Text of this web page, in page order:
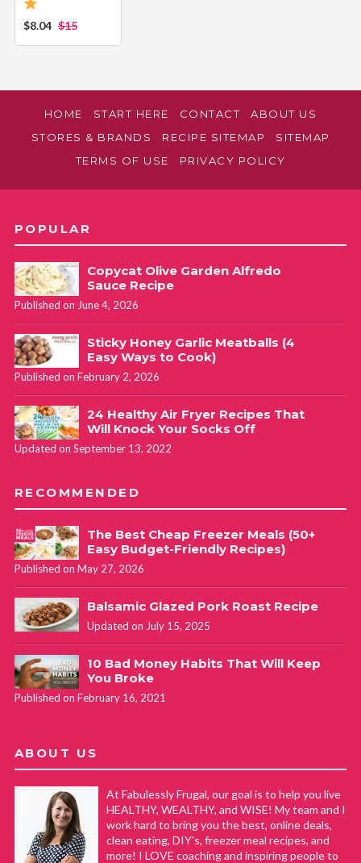
$8.04 $15
HOME START HERE CONTACT
ABOUT US
STORES & BRANDS
RECIPE SITEMAP
SITEMAP
TERMS OF USE
PRIVACY POLICY
POPULAR
Copycat Olive Garden Alfredo
Sauce Recipe
Published on June 4, 2026
Sticky Honey Garlic Meatballs (4
Easy Ways to Cook)
Published on February 2, 2026
24 Healthy Air Fryer Recipes That
Will Knock Your Socks Off
Updated on September 13, 2022
RECOMMENDED
The Best Cheap Freezer Meals (50+
Easy Budget-Friendly Recipes)
Published on May 27, 2026
Balsamic Glazed Pork Roast Recipe
Updated on July 15, 2025
10 Bad Money Habits That Will Keep
You Broke
Published on February 16, 2021
ABOUT US
At Fabulessly Frugal, our goal is to help you live
HEALTHY, WEALTHY, and WISE! My team and I
work hard to bring you the best, online deals,
clean eating, DIY's, freezer meal recipes, and
more! I LOVE coaching and inspiring people to